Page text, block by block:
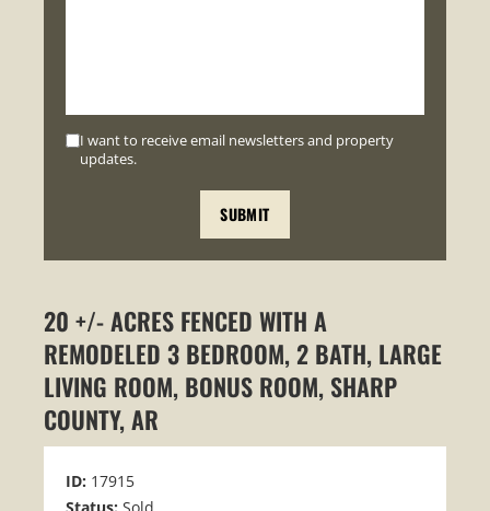
I want to receive email newsletters and property
updates.
20 +/- ACRES FENCED WITH A
REMODELED 3 BEDROOM, 2 BATH, LARGE
LIVING ROOM, BONUS ROOM, SHARP
COUNTY, AR
ID: 17915